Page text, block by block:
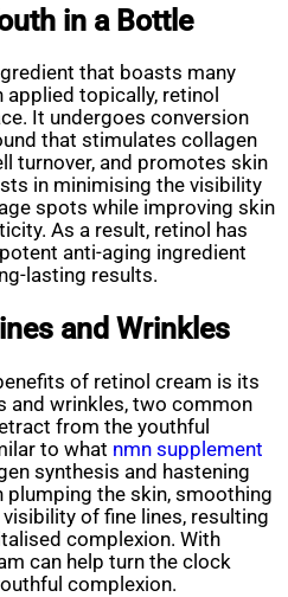
in a Bottle
that boasts many
topically, retinol
It undergoes conversion
that stimulates collagen
turnover, and promotes skin
in minimising the visibility
spots while improving skin
As a result, retinol has
anti-aging ingredient
lasting results.
and Wrinkles
of retinol cream is its
and wrinkles, two common
from the youthful
to what nmn supplement
synthesis and hastening
plumping the skin, smoothing
of fine lines, resulting
complexion. With
can help turn the clock
complexion.